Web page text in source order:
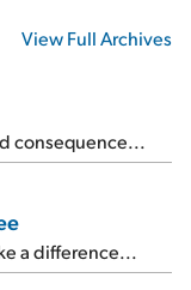
View Full Archives
consequence...
a difference...